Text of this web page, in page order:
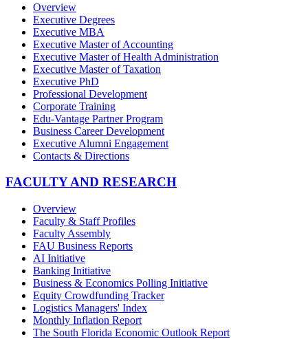
Overview
Executive Degrees
Executive MBA
Executive Master of Accounting
Executive Master of Health Administration
Executive Master of Taxation
Executive PhD
Professional Development
Corporate Training
Edu-Vantage Partner Program
Business Career Development
Executive Alumni Engagement
Contacts & Directions
FACULTY AND RESEARCH
Overview
Faculty & Staff Profiles
Faculty Assembly
FAU Business Reports
AI Initiative
Banking Initiative
Business & Economics Polling Initiative
Equity Crowdfunding Tracker
Logistics Managers' Index
Monthly Inflation Report
The South Florida Economic Outlook Report